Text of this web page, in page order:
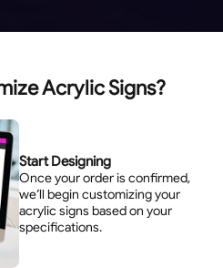
Acrylic Signs?
Start Designing
Once your order is confirmed,
we’ll begin customizing your
acrylic signs based on your
specifications.